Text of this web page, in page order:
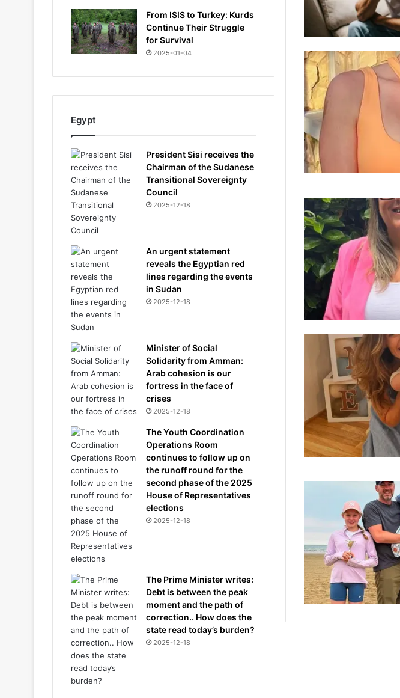
From ISIS to Turkey: Kurds
Continue Their Struggle
for Survival
2025-01-04
Egypt
President Sisi receives the
Chairman of the Sudanese
Transitional Sovereignty
Council
2025-12-18
An urgent statement
reveals the Egyptian red
lines regarding the events
in Sudan
2025-12-18
Minister of Social
Solidarity from Amman:
Arab cohesion is our
fortress in the face of
crises
2025-12-18
The Youth Coordination
Operations Room
continues to follow up on
the runoff round for the
second phase of the 2025
House of Representatives
elections
2025-12-18
The Prime Minister writes:
Debt is between the peak
moment and the path of
correction.. How does the
state read today’s burden?
2025-12-18